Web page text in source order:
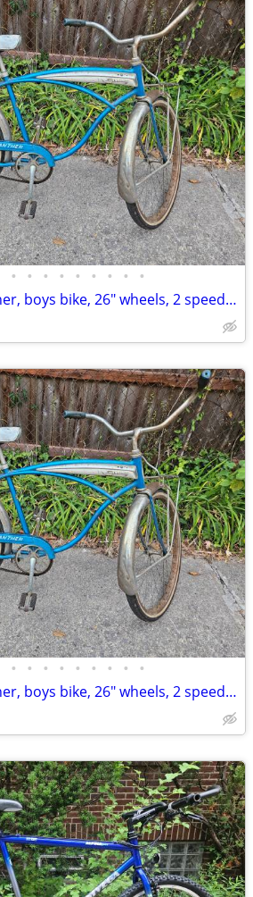
• • • • • • • • •
1967 Schwinn Panther, boys bike, 26" wheels, 2 speed kickback
• • • • • • • • •
1967 Schwinn Panther, boys bike, 26" wheels, 2 speed kickback